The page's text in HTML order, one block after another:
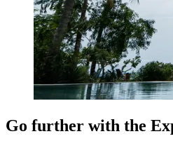
Go further with the